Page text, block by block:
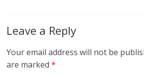
Leave a Reply
Your email address will not be
are marked*